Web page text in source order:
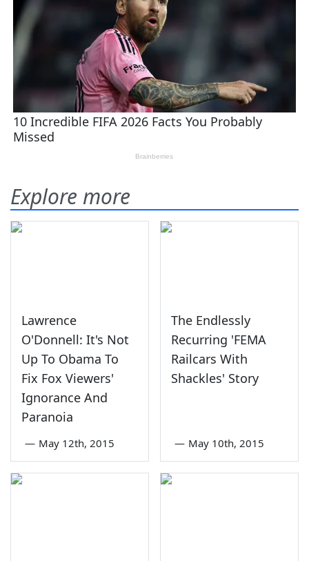
Explore more
Lawrence
O'Donnell: It's Not
Up To Obama To
Fix Fox Viewers'
Ignorance And
Paranoia
— May 12th, 2015
The Endlessly
Recurring 'FEMA
Railcars With
Shackles' Story
— May 10th, 2015